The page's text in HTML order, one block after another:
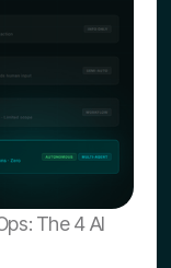
The 4 AI